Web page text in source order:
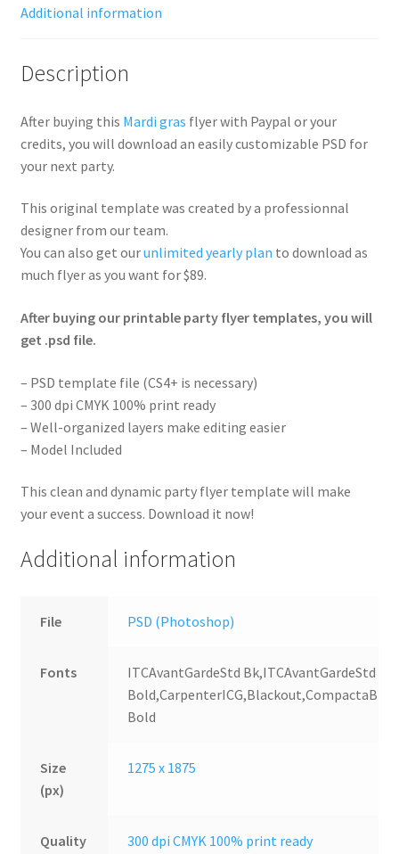
Additional information
Description
After buying this Mardi gras flyer with Paypal or your
credits, you will download an easily customizable PSD for
your next party.
This original template was created by a professionnal
designer from our team.
You can also get ourunlimited yearly plan to download as
much flyer as you want for $89.
After buying our printable party flyer templates, you will
get .psd file.
– PSD template file (CS4+ is necessary)
– 300 dpi CMYK 100% print ready
– Well-organized layers make editing easier
– Model Included
This clean and dynamic party flyer template will make
your event a success. Download it now!
Additional information
File PSD (Photoshop)
Fonts
ITCAvantGardeStd Bk,ITCAvantGardeStd
Bold,CarpenterICG,Blackout,CompactaBT
Bold
Size
(px)
1275 x 1875
Quality 300 dpi CMYK 100% print ready